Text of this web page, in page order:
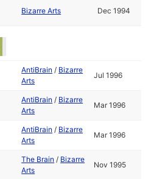
Bizarre Arts Dec 1994
AntiBrain / Bizarre
Arts
Jul 1996
AntiBrain / Bizarre
Arts
Mar 1996
AntiBrain / Bizarre
Arts
Mar 1996
The Brain / Bizarre
Arts
Nov 1995